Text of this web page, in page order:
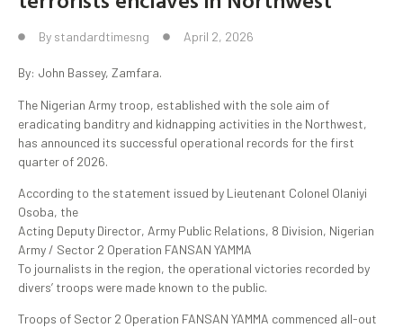
By standardtimesng April 2, 2026
By: John Bassey, Zamfara.
The Nigerian Army troop, established with the sole aim of
eradicating banditry and kidnapping activities in the Northwest,
has announced its successful operational records for the first
quarter of 2026.
According to the statement issued by Lieutenant Colonel Olaniyi
Osoba, the
Acting Deputy Director, Army Public Relations, 8 Division, Nigerian
Army / Sector 2 Operation FANSAN YAMMA
To journalists in the region, the operational victories recorded by
divers’ troops were made known to the public.
Troops of Sector 2 Operation FANSAN YAMMA commenced all-out